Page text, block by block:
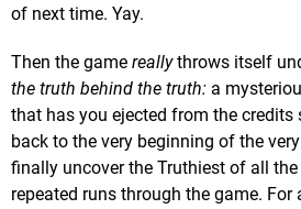
of next time. Yay.
Then the game reallythrows itself
the truth behind the truth: a
that has you ejected from the credits
back to the very beginning of the
finally uncover the Truthiest of all the
repeated runs through the game.